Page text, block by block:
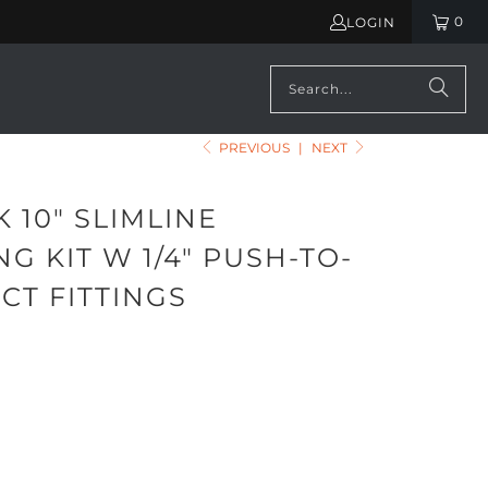
LOGIN 0
PREVIOUS | NEXT
10" SLIMLINE
KIT W 1/4" PUSH-TO-
FITTINGS